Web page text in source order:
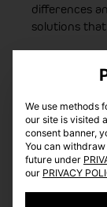
differences
solutions
We use methods
our site is visited
consent banner,
You can
future under
our PRIVACY